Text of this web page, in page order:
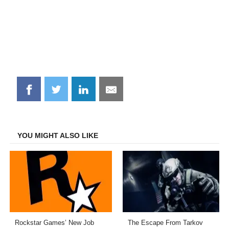
Share
on
Share
on
Share
on
Share
on
YOU MIGHT ALSO LIKE
Rockstar Games’ New Job
The Escape From Tarkov